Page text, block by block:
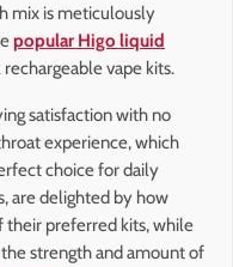
mix is meticulously
popular Higo liquid
vape kits.
satisfaction with no
experience, which
choice for daily
are delighted by how
their preferred kits, while
strength and amount of